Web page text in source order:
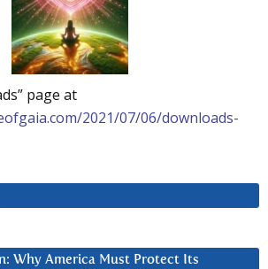
page at
2021/07/06/downloads-
Why America Must Protect Its